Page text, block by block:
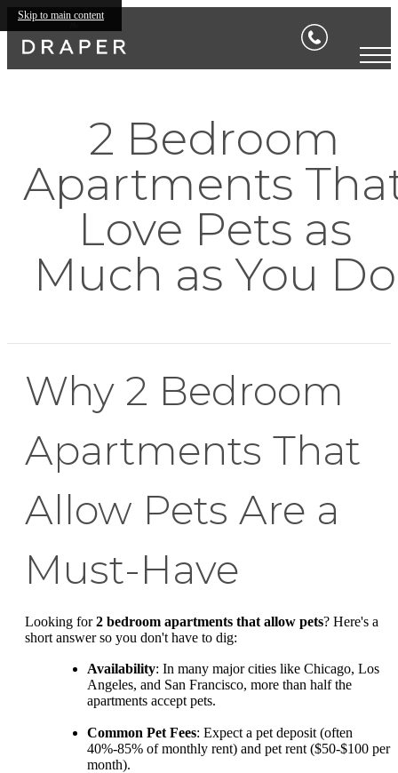
Skip to main content
2 Bedroom
Apartments
Love Pets as
Much as You Do
Why 2 Bedroom
Apartments That
Allow Pets Are a
Must-Have
Looking for2 bedroom apartments that allow pets? Here's a
short answer so you don't have to dig:
Availability: In many major cities like Chicago, Los
Angeles, and San Francisco, more than half the
apartments accept pets.
Common Pet Fees: Expect a pet deposit (often
40%-85% of monthly rent) and pet rent ($50-$100 per
month).